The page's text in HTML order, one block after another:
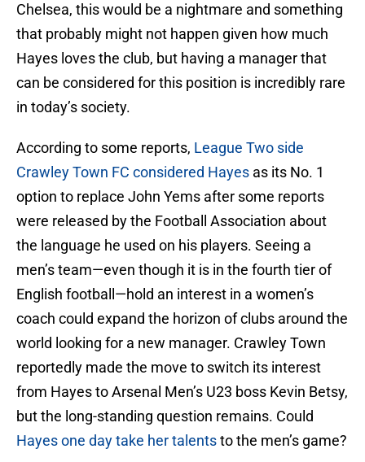
Chelsea, this would be a nightmare and something
that probably might not happen given how much
Hayes loves the club, but having a manager that
can be considered for this position is incredibly rare
in today’s society.
According to some reports, League Two side
Crawley Town FC considered Hayes as its No. 1
option to replace John Yems after some reports
were released by the Football Association about
the language he used on his players. Seeing a
men’s team—even though it is in the fourth tier of
English football—hold an interest in a women’s
coach could expand the horizon of clubs around the
world looking for a new manager. Crawley Town
reportedly made the move to switch its interest
from Hayes to Arsenal Men’s U23 boss Kevin Betsy,
but the long-standing question remains. Could
Hayes one day take her talentsto the men’s game?